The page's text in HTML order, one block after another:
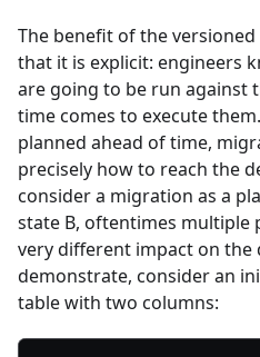
The benefit of the
that it is explicit: engineers
are going to be run against
time comes to execute
planned ahead of time,
precisely how to reach the
consider a migration as a
state B, oftentimes multiple
very different impact on the
demonstrate, consider an
table with two columns: